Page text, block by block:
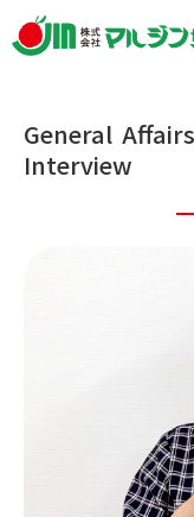
General
Interview